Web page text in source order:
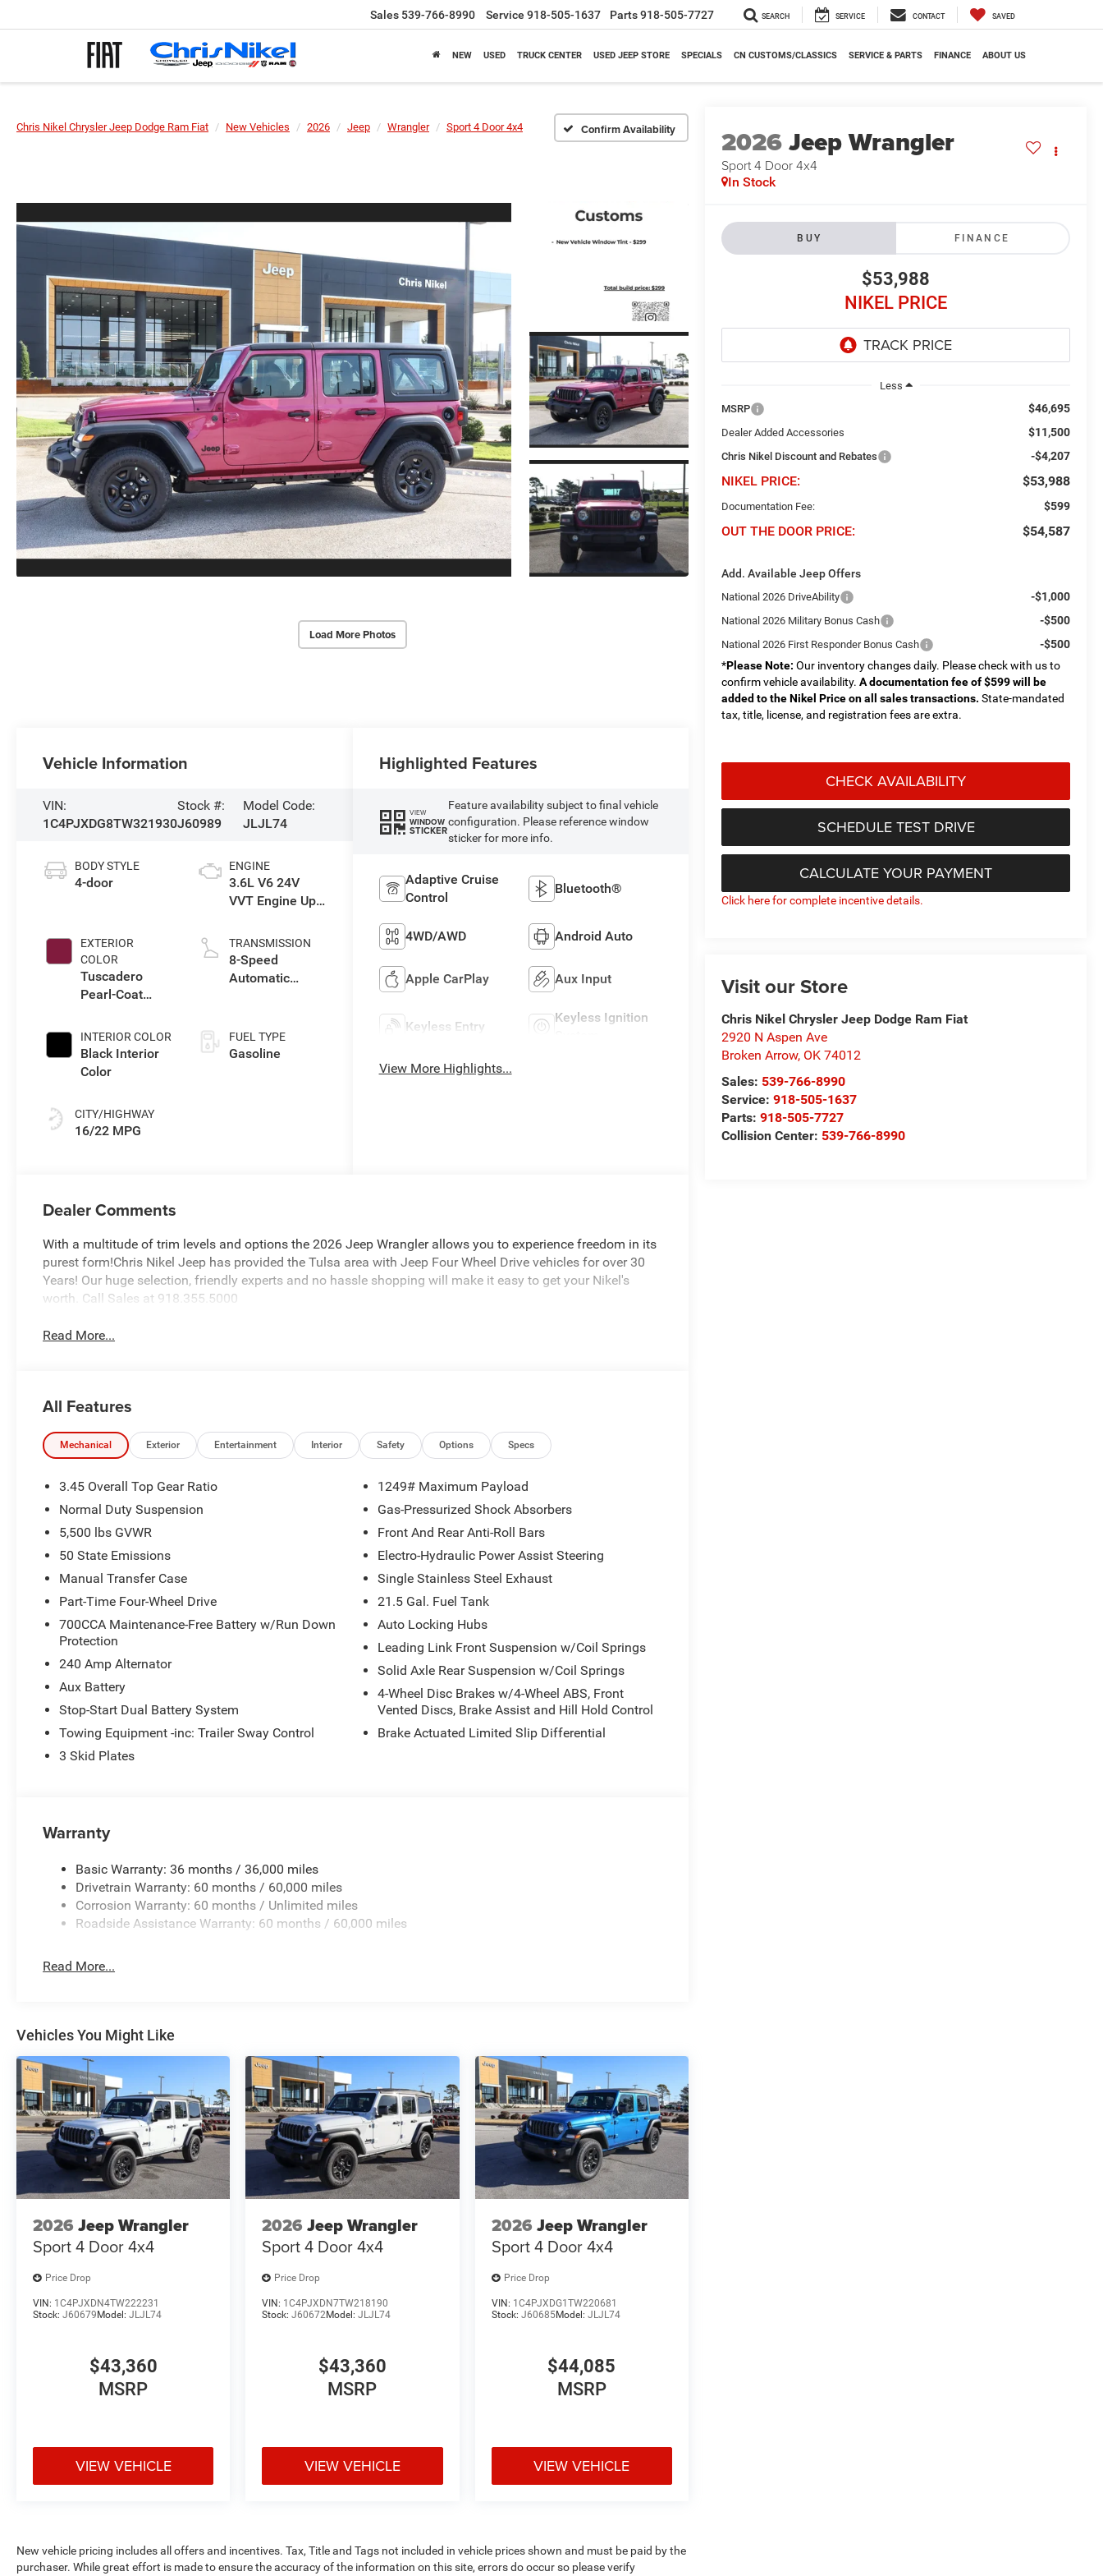
Sales 539-766-8990 Service 918-505-1637 Parts918-505-7727 SEARCH SERVICE CONTACT SAVED
NEW USED TRUCK CENTER USED JEEP STORE SPECIALS CN CUSTOMS/CLASSICS SERVICE & PARTS FINANCE ABOUT US
Chris Nikel Chrysler Jeep Dodge Ram Fiat New Vehicles 2026 Jeep Wrangler Sport 4 Door 4x4 Confirm Availability
Load More Photos
2026Jeep Wrangler
Sport 4 Door 4x4
In Stock
BUY FINANCE
$53,988
NIKEL PRICE
Less
MSRP
$46,695
Dealer Added Accessories $11,500
Chris Nikel Discount and Rebates -$4,207
NIKEL PRICE: $53,988
Documentation Fee: $599
OUT THE DOOR PRICE: $54,587
Add. Available Jeep Offers
National 2026 DriveAbility -$1,000
National 2026 Military Bonus Cash -$500
National 2026 First Responder Bonus Cash
-$500
*Please Note: Our inventory changes daily. Please check with us to
confirm vehicle availability.A documentation fee of $599 will be
added to the Nikel Price on all sales transactions. State-mandated
tax, title, license, and registration fees are extra.
CHECK AVAILABILITY
SCHEDULE TEST DRIVE
CALCULATE YOUR PAYMENT
Click here for complete incentive details.
Visit our Store
Chris Nikel Chrysler Jeep Dodge Ram Fiat
2920 N Aspen Ave
Broken Arrow, OK 74012
Sales: 539-766-8990
Service:918-505-1637
Parts:918-505-7727
Collision Center: 539-766-8990
Vehicle Information
VIN:
1C4PJXDG8TW321930
Stock #:
J60989
Model Code:
JLJL74
BODY STYLE
4-door
EXTERIOR
COLOR
Tuscadero
Pearl-Coat
INTERIOR COLOR
Black Interior
Color
CITY/HIGHWAY
16/22 MPG
ENGINE
3.6L V6 24V
VVT Engine Upg
TRANSMISSION
8-Speed
Automatic
FUEL TYPE
Gasoline
Highlighted Features
VIEW
WINDOW
STICKER
Feature availability subject to final vehicle
configuration. Please reference window
sticker for more info.
Adaptive Cruise
Control
Bluetooth®
4WD/AWD Android Auto
Apple CarPlay Aux Input
Keyless Entry
Keyless Ignition
View More Highlights...
Dealer Comments
With a multitude of trim levels and options the 2026 Jeep Wrangler allows you to experience freedom in its
purest form!Chris Nikel Jeep has provided the Tulsa area with Jeep Four Wheel Drive vehicles for over 30
Years! Our huge selection, friendly experts and no hassle shopping will make it easy to get your Nikel's
worth. Call Sales at 918.355.5000
Read More...
All Features
Mechanical Exterior Entertainment Interior Safety Options Specs
3.45 Overall Top Gear Ratio
Normal Duty Suspension
5,500 lbs GVWR
50 State Emissions
Manual Transfer Case
Part-Time Four-Wheel Drive
700CCA Maintenance-Free Battery w/Run Down
Protection
240 Amp Alternator
Aux Battery
Stop-Start Dual Battery System
Towing Equipment -inc: Trailer Sway Control
3 Skid Plates
1249# Maximum Payload
Gas-Pressurized Shock Absorbers
Front And Rear Anti-Roll Bars
Electro-Hydraulic Power Assist Steering
Single Stainless Steel Exhaust
21.5 Gal. Fuel Tank
Auto Locking Hubs
Leading Link Front Suspension w/Coil Springs
Solid Axle Rear Suspension w/Coil Springs
4-Wheel Disc Brakes w/4-Wheel ABS, Front
Vented Discs, Brake Assist and Hill Hold Control
Brake Actuated Limited Slip Differential
Warranty
Basic Warranty: 36 months / 36,000 miles
Drivetrain Warranty: 60 months / 60,000 miles
Corrosion Warranty: 60 months / Unlimited miles
Roadside Assistance Warranty: 60 months / 60,000 miles
Read More...
Vehicles You Might Like
2026 Jeep Wrangler
Sport 4 Door 4x4
Price Drop
VIN: 1C4PJXDN4TW222231
Stock: J60679Model: JLJL74
$43,360
MSRP
VIEW VEHICLE
2026 Jeep Wrangler
Sport 4 Door 4x4
Price Drop
VIN: 1C4PJXDN7TW218190
Stock:J60672Model:JLJL74
$43,360
MSRP
VIEW VEHICLE
2026 Jeep Wrangler
Sport 4 Door 4x4
Price Drop
VIN: 1C4PJXDG1TW220681
Stock: J60685Model: JLJL74
$44,085
MSRP
VIEW VEHICLE
New vehicle pricing includes all offers and incentives. Tax, Title and Tags not included in vehicle prices shown and must be paid by the
purchaser. While great effort is made to ensure the accuracy of the information on this site, errors do occur so please verify